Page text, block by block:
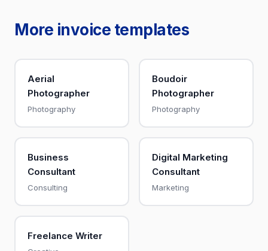
More invoice templates
Aerial
Photographer
Photography
Boudoir
Photographer
Photography
Business
Consultant
Consulting
Digital Marketing
Consultant
Marketing
Freelance Writer